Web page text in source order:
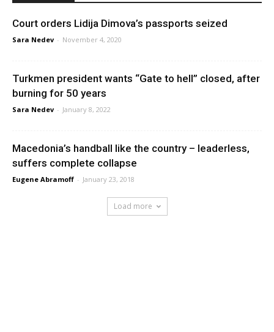
Court orders Lidija Dimova’s passports seized
Sara Nedev - November 4, 2020
Turkmen president wants “Gate to hell” closed, after
burning for 50 years
Sara Nedev - January 8, 2022
Macedonia’s handball like the country – leaderless,
suffers complete collapse
Eugene Abramoff - January 23, 2018
Load more